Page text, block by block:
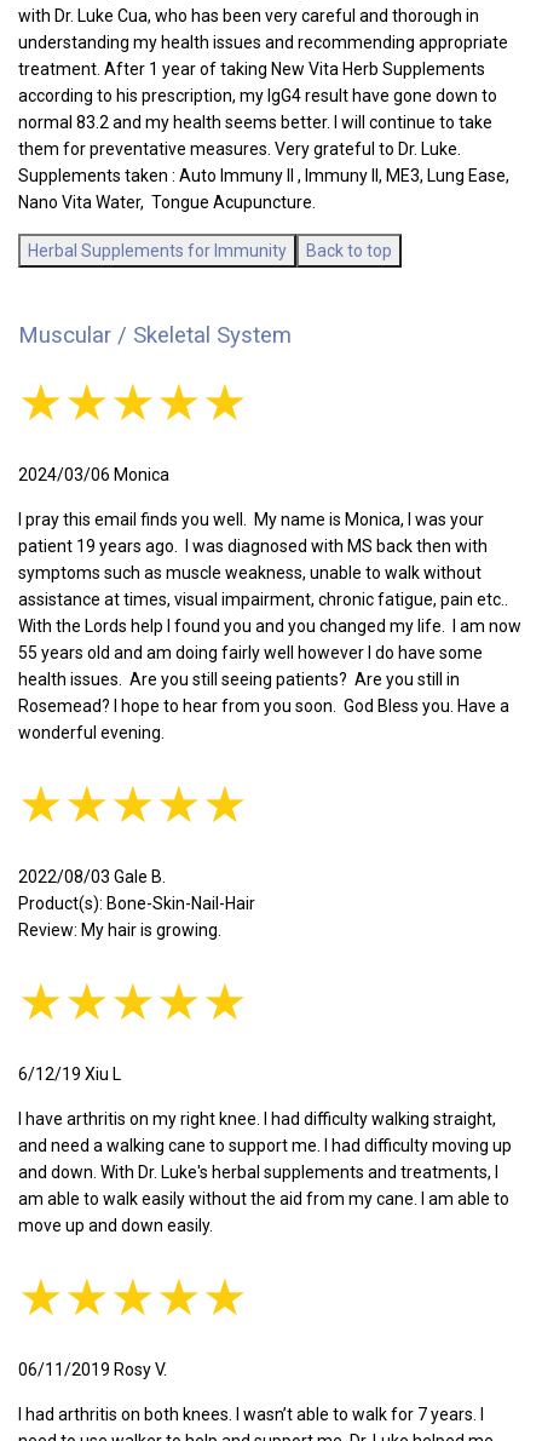
with Dr. Luke Cua, who has been very careful and thorough in
understanding my health issues and recommending appropriate
treatment. After 1 year of taking New Vita Herb Supplements
according to his prescription, my IgG4 result have gone down to
normal 83.2 and my health seems better. I will continue to take
them for preventative measures. Very grateful to Dr. Luke.
Supplements taken : Auto Immuny II , Immuny II, ME3, Lung Ease,
Nano Vita Water, Tongue Acupuncture.
Herbal Supplements for Immunity Back to top
Muscular / Skeletal System
★★★★★
2024/03/06 Monica
I pray this email finds you well. My name is Monica, I was your
patient 19 years ago. I was diagnosed with MS back then with
symptoms such as muscle weakness, unable to walk without
assistance at times, visual impairment, chronic fatigue, pain etc..
With the Lords help I found you and you changed my life. I am now
55 years old and am doing fairly well however I do have some
health issues. Are you still seeing patients? Are you still in
Rosemead? I hope to hear from you soon. God Bless you. Have a
wonderful evening.
★★★★★
2022/08/03 Gale B.
Product(s): Bone-Skin-Nail-Hair
Review: My hair is growing.
★★★★★
6/12/19 Xiu L
I have arthritis on my right knee. I had difficulty walking straight,
and need a walking cane to support me. I had difficulty moving up
and down. With Dr. Luke's herbal supplements and treatments, I
am able to walk easily without the aid from my cane. I am able to
move up and down easily.
★★★★★
06/11/2019 Rosy V.
I had arthritis on both knees. I wasn’t able to walk for 7 years. I